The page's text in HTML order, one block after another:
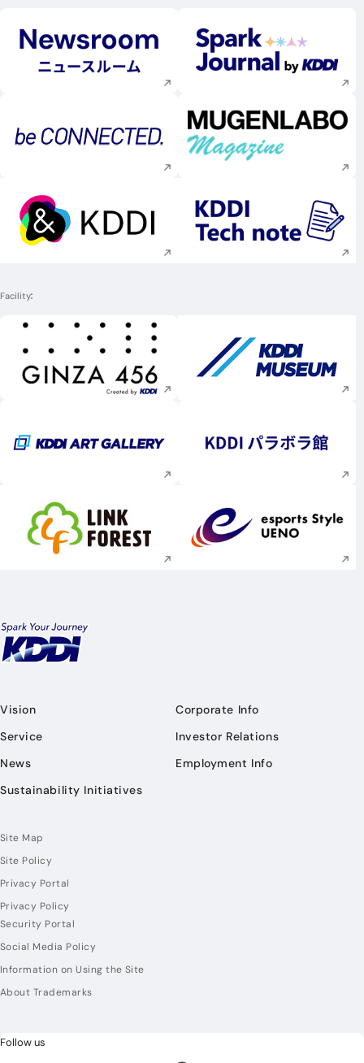
Execute site search Execute site
Execute site search Execute site
Execute site search Execute site
Facility
Execute site search Execute site
Execute site search Execute site
Execute site search Execute site
Vision
Service
News
Sustainability Initiatives
Corporate Info
Investor Relations
Employment Info
Site Map
Site Policy
Privacy Portal
Privacy Policy
Security Portal
Social Media Policy
Information on Using the Site
About Trademarks
Follow us